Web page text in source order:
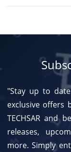
"Stay up to
exclusive offers
TECHSAR and
releases,
more. Simply